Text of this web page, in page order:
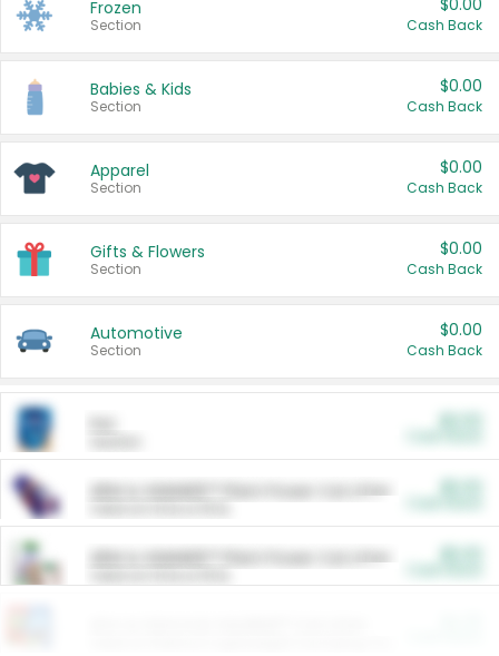
Frozen
Section
$0.00
Cash Back
Babies & Kids
Section
$0.00
Cash Back
Apparel
Section
$0.00
Cash Back
Gifts & Flowers
Section
$0.00
Cash Back
Automotive
Section
$0.00
Cash Back
ARM & HAMMER™ Plant Power Cat Litter
ARM & HAMMER™ Plant Power Cat Litter